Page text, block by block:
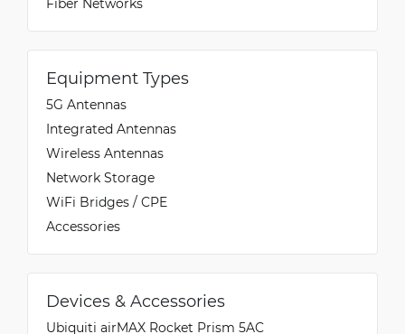
Equipment Types
5G Antennas
Integrated Antennas
Wireless Antennas
Network Storage
WiFi Bridges / CPE
Accessories
Devices & Accessories
Ubiquiti airMAX Rocket Prism 5AC